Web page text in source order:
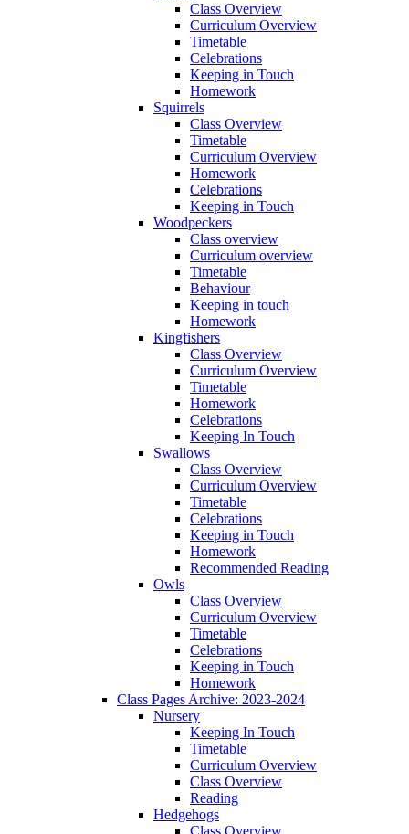
Class Overview
Curriculum Overview
Timetable
Celebrations
Keeping in Touch
Homework
Squirrels
Class Overview
Timetable
Curriculum Overview
Homework
Celebrations
Keeping in Touch
Woodpeckers
Class overview
Curriculum overview
Timetable
Behaviour
Keeping in touch
Homework
Kingfishers
Class Overview
Curriculum Overview
Timetable
Homework
Celebrations
Keeping In Touch
Swallows
Class Overview
Curriculum Overview
Timetable
Celebrations
Keeping in Touch
Homework
Recommended Reading
Owls
Class Overview
Curriculum Overview
Timetable
Celebrations
Keeping in Touch
Homework
Class Pages Archive: 2023-2024
Nursery
Keeping In Touch
Timetable
Curriculum Overview
Class Overview
Reading
Hedgehogs
Class Overview